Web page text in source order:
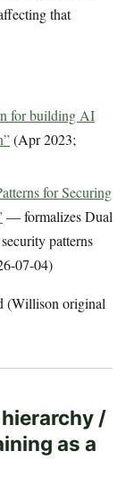
that
for building AI
(Apr 2023;
for Securing
— formalizes Dual
patterns
07-04)
(Willison original
/
as a